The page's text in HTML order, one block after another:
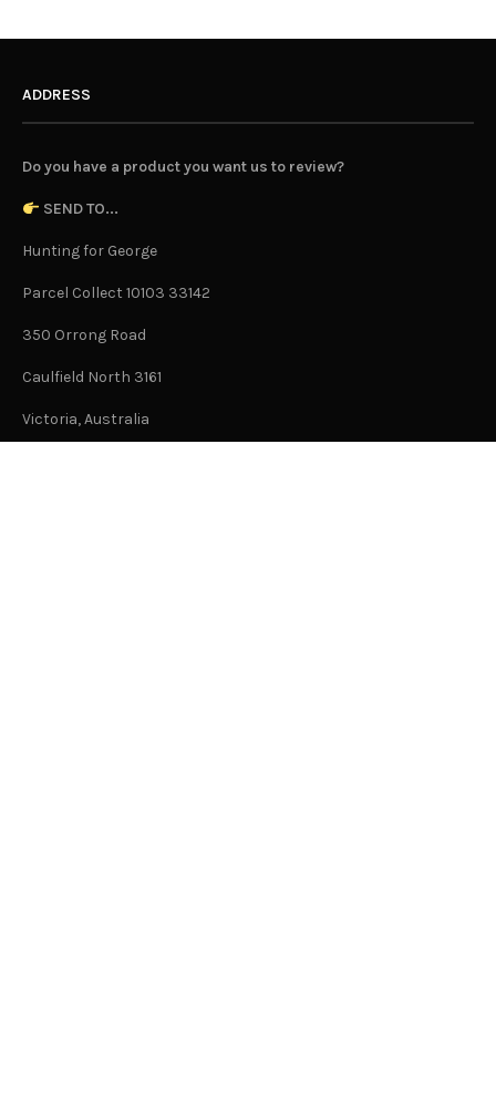
ADDRESS
Do you have a product you want us to review?
SEND TO...
Hunting for George
Parcel Collect 10103 33142
350 Orrong Road
Caulfield North 3161
Victoria, Australia